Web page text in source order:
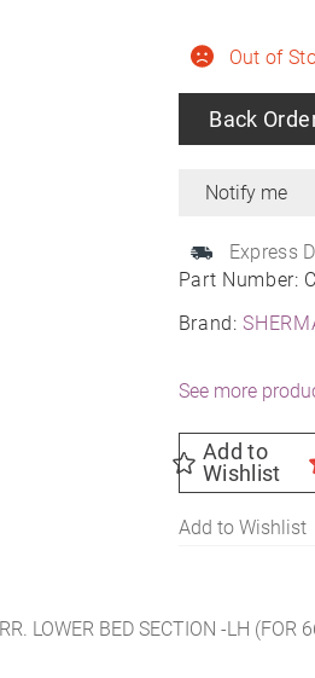
Part Number:
Brand:
Out of
Back
Express
See more
Add to
Wishlist
Add to Wishlist
RR. LOWER BED SECTION -LH (FOR